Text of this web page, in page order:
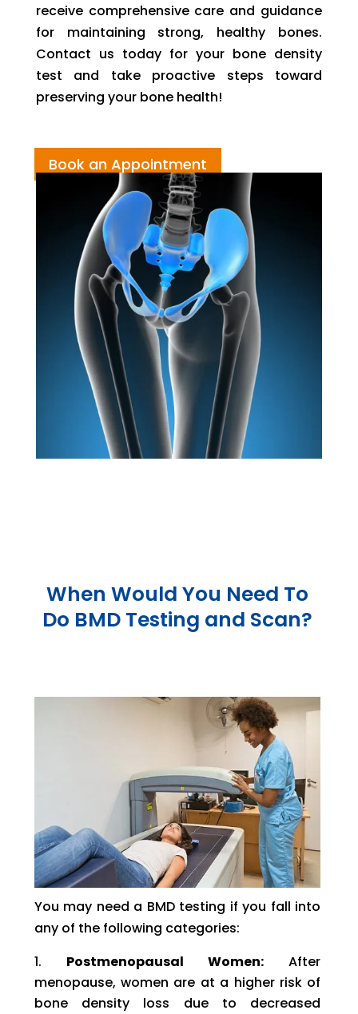
receive comprehensive care and guidance
for maintaining strong, healthy bones.
Contact us today for your bone density
test and take proactive steps toward
preserving your bone health!
Book an Appointment
When Would You Need To
Do BMD Testing and Scan?
You may need a BMD testing if you fall into
any of the following categories:
Postmenopausal Women: After
menopause, women are at a higher risk of
bone density loss due to decreased